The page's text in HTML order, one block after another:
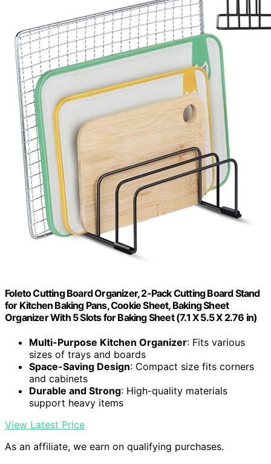
Foleto Cutting Board Organizer, 2-Pack Cutting Board Stand
for Kitchen Baking Pans, Cookie Sheet, Baking Sheet
Organizer With 5 Slots for Baking Sheet (7.1 X 5.5 X 2.76 in)
Multi-Purpose Kitchen Organizer: Fits various
sizes of trays and boards
Space-Saving Design: Compact size fits corners
and cabinets
Durable and Strong: High-quality materials
support heavy items
View Latest Price
As an affiliate, we earn on qualifying purchases.